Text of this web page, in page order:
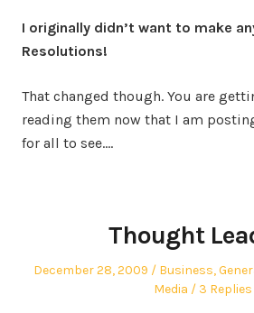
I originally didn’t want to make
Resolutions!
That changed though. You are
reading them now that I am
for all to see.…
Thought
Posted
December 28, 2009
Posted
in
Business,
Media
3 Replies